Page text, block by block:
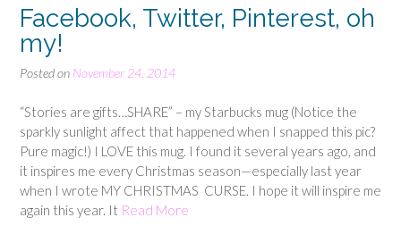
Facebook, Twitter, Pinterest, oh
my!
Posted on November 24, 2014
“Stories are gifts…SHARE” – my Starbucks mug (Notice the
sparkly sunlight affect that happened when I snapped this pic?
Pure magic!) I LOVE this mug. I found it several years ago, and
it inspires me every Christmas season—especially last year
when I wrote MY CHRISTMAS CURSE. I hope it will inspire me
again this year. It Read More